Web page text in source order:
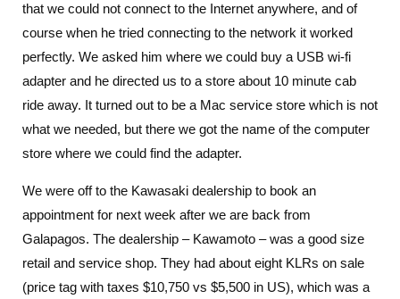
that we could not connect to the Internet anywhere, and of
course when he tried connecting to the network it worked
perfectly. We asked him where we could buy a USB wi-fi
adapter and he directed us to a store about 10 minute cab
ride away. It turned out to be a Mac service store which is not
what we needed, but there we got the name of the computer
store where we could find the adapter.
We were off to the Kawasaki dealership to book an
appointment for next week after we are back from
Galapagos. The dealership – Kawamoto – was a good size
retail and service shop. They had about eight KLRs on sale
(price tag with taxes $10,750 vs $5,500 in US), which was a